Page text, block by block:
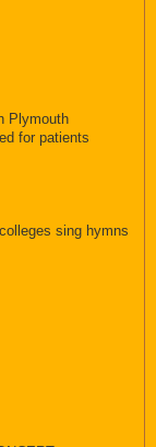
Plymouth
for patients
sing hymns